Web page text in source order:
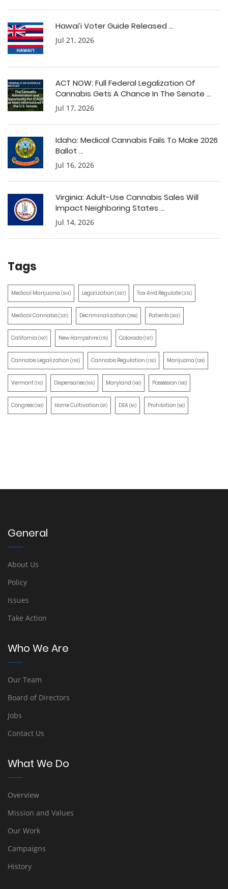
Hawai’i Voter Guide Released ...
Jul 21, 2026
ACT NOW: Full Federal Legalization Of
Cannabis Gets A Chance In The Senate ...
Jul 17, 2026
Idaho: Medical Cannabis Fails To Make 2026
Ballot ...
Jul 16, 2026
Virginia: Adult-Use Cannabis Sales Will
Impact Neighboring States ...
Jul 14, 2026
Tags
Medical Marijuana (514) Legalization (387) Tax And Regulate(351)
Medical Cannabis(321) Decriminalization (259) Patients(203)
California (197) New Hampshire(170) Colorado(157)
Cannabis Legalization (155) Cannabis Regulation (130) Marijuana (129)
Vermont(110) Dispensaries(105) Maryland (100) Possession (100)
Congress(100) Home Cultivation (91) DEA(91) Prohibition (90)
General
About Us
Policy
Issues
Take Action
Who We Are
Our Team
Board of Directors
Jobs
Contact Us
What We Do
Overview
Mission and Values
Our Work
Campaigns
History